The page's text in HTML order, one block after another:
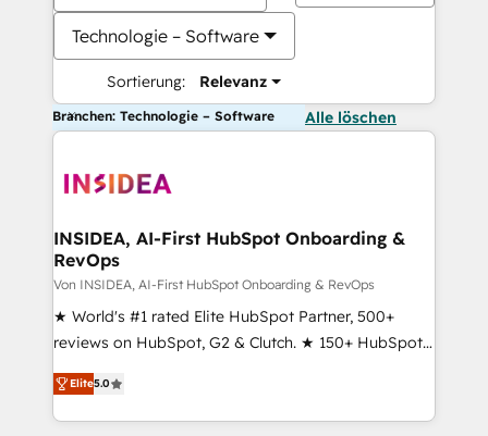
Technologie – Software
Sortierung: Relevanz
Branchen: Technologie – Software Alle löschen
INSIDEA, AI-First HubSpot Onboarding &
RevOps
Von INSIDEA, AI-First HubSpot Onboarding & RevOps
★ World's #1 rated Elite HubSpot Partner, 500+
reviews on HubSpot, G2 & Clutch. ★ 150+ HubSpot
Certified Experts & Trainers across the team ★
1,500+ implementations across five continents ★ AI-
First, RevOps-led, Onboarding obsessed ★
Elite5.0